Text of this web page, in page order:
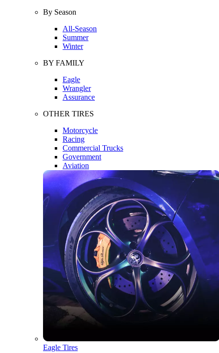
By Season
All-Season
Summer
Winter
BY FAMILY
Eagle
Wrangler
Assurance
OTHER TIRES
Motorcycle
Racing
Commercial Trucks
Government
Aviation
Eagle Tires